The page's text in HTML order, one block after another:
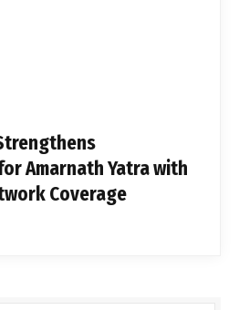
Amarnath Yatra with
Coverage